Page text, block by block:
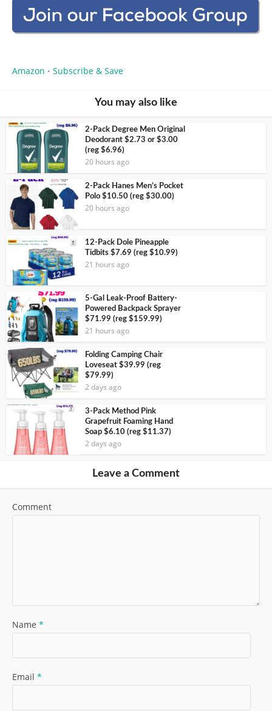
Amazon • Subscribe & Save
You may also like
2-Pack Degree Men Original
Deodorant $2.73 or $3.00
(reg $6.96)
20 hours ago
2-Pack Hanes Men’s Pocket
Polo $10.50 (reg $30.00)
20 hours ago
12-Pack Dole Pineapple
Tidbits $7.69 (reg $10.99)
21 hours ago
5-Gal Leak-Proof Battery-
Powered Backpack Sprayer
$71.99 (reg $159.99)
21 hours ago
Folding Camping Chair
Loveseat $39.99 (reg
$79.99)
2 days ago
3-Pack Method Pink
Grapefruit Foaming Hand
Soap $6.10 (reg $11.37)
2 days ago
Leave a Comment
Comment
Name *
Email *